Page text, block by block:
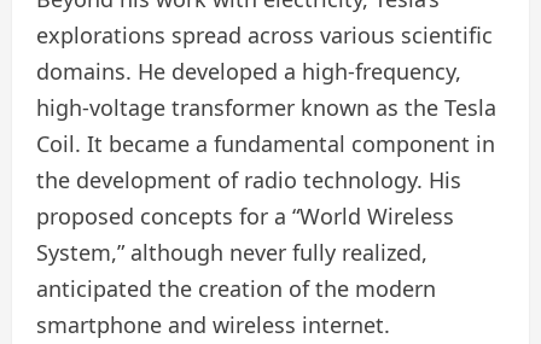
explorations spread across various scientific
domains. He developed a high-frequency,
high-voltage transformer known as the Tesla
Coil. It became a fundamental component in
the development of radio technology. His
proposed concepts for a “World Wireless
System,” although never fully realized,
anticipated the creation of the modern
smartphone and wireless internet.